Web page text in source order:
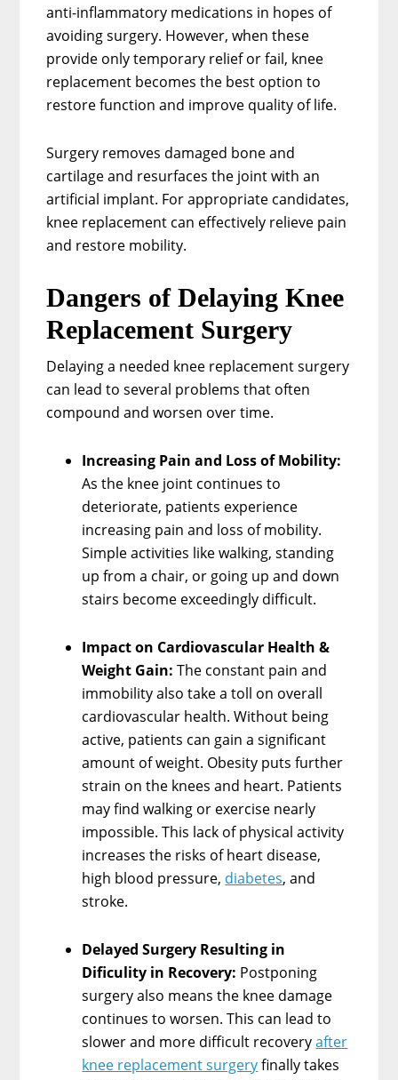
anti-inflammatory medications in hopes of
avoiding surgery. However, when these
provide only temporary relief or fail, knee
replacement becomes the best option to
restore function and improve quality of life.
Surgery removes damaged bone and
cartilage and resurfaces the joint with an
artificial implant. For appropriate candidates,
knee replacement can effectively relieve pain
and restore mobility.
Dangers of Delaying Knee
Replacement Surgery
Delaying a needed knee replacement surgery
can lead to several problems that often
compound and worsen over time.
Increasing Pain and Loss of Mobility:
As the knee joint continues to
deteriorate, patients experience
increasing pain and loss of mobility.
Simple activities like walking, standing
up from a chair, or going up and down
stairs become exceedingly difficult.
Impact on Cardiovascular Health &
Weight Gain: The constant pain and
immobility also take a toll on overall
cardiovascular health. Without being
active, patients can gain a significant
amount of weight. Obesity puts further
strain on the knees and heart. Patients
may find walking or exercise nearly
impossible. This lack of physical activity
increases the risks of heart disease,
high blood pressure, diabetes, and
stroke.
Delayed Surgery Resulting in
Dificulity in Recovery: Postponing
surgery also means the knee damage
continues to worsen. This can lead to
slower and more difficult recoveryafter
knee replacement surgeryfinally takes